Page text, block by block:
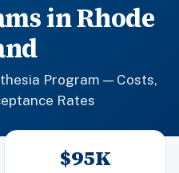
in Rhode
Program — Costs,
Rates
$95K